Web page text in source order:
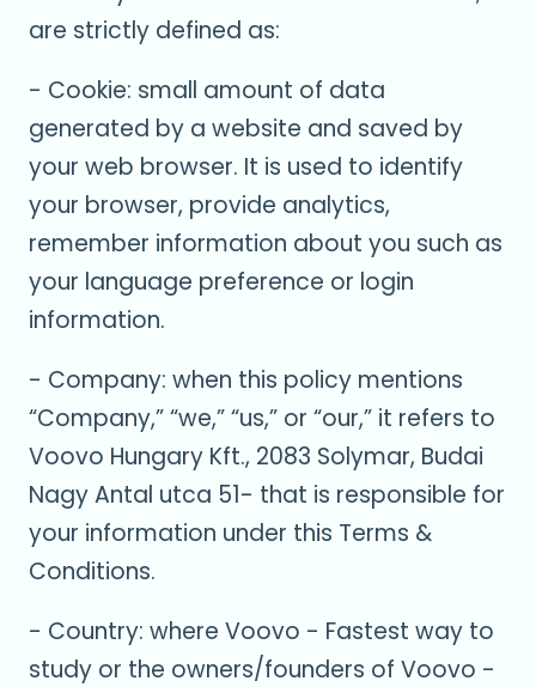
are strictly defined as:
- Cookie: small amount of data
generated by a website and saved by
your web browser. It is used to identify
your browser, provide analytics,
remember information about you such as
your language preference or login
information.
- Company: when this policy mentions
“Company,” “we,” “us,” or “our,” it refers to
Voovo Hungary Kft., 2083 Solymar, Budai
Nagy Antal utca 51- that is responsible for
your information under this Terms &
Conditions.
- Country: where Voovo - Fastest way to
study or the owners/founders of Voovo -